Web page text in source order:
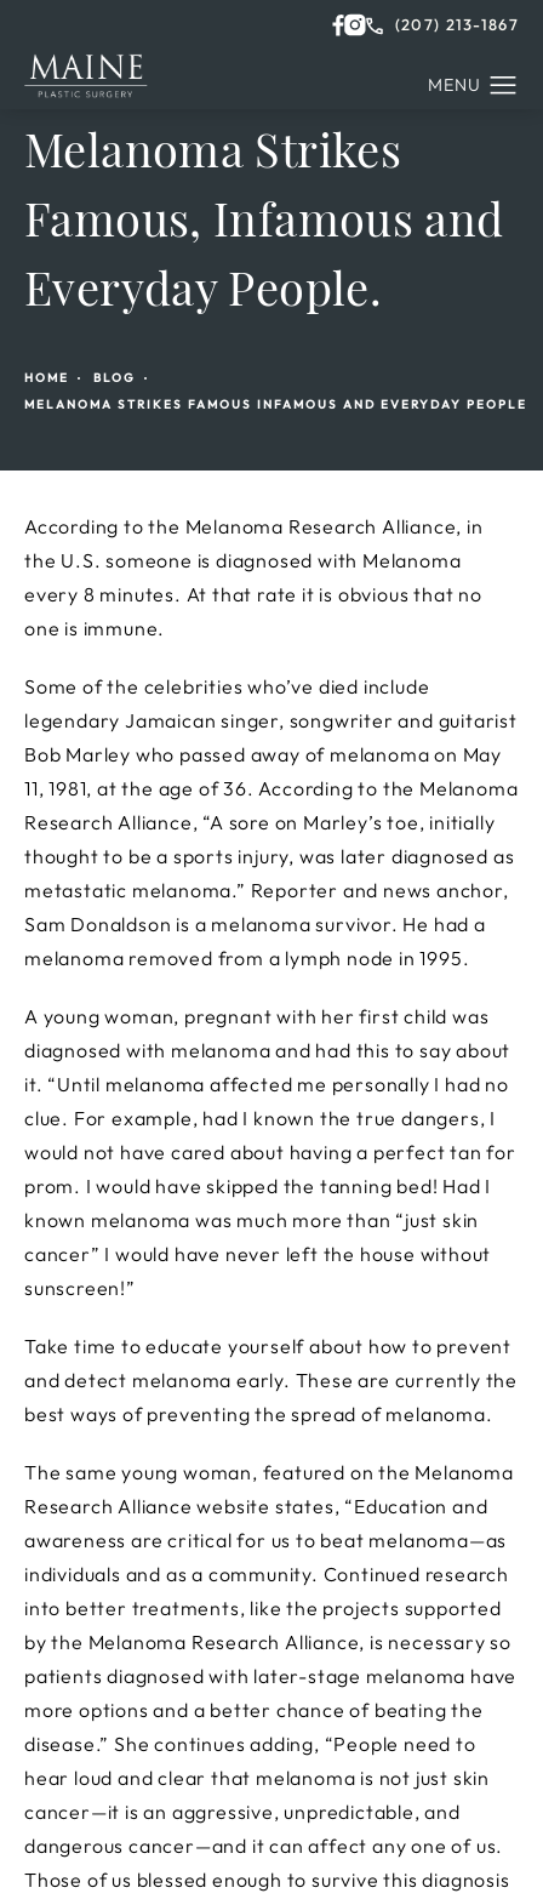
(207) 213-1867
Melanoma Strikes
Famous, Infamous and
Everyday People.
HOME
BLOG
MELANOMA STRIKES FAMOUS INFAMOUS AND EVERYDAY PEOPLE
According to the Melanoma Research Alliance, in
the U.S. someone is diagnosed with Melanoma
every 8 minutes. At that rate it is obvious that no
one is immune.
Some of the celebrities who’ve died include
legendary Jamaican singer, songwriter and guitarist
Bob Marley who passed away of melanoma on May
11, 1981, at the age of 36. According to the Melanoma
Research Alliance, “A sore on Marley’s toe, initially
thought to be a sports injury, was later diagnosed as
metastatic melanoma.” Reporter and news anchor,
Sam Donaldson is a melanoma survivor. He had a
melanoma removed from a lymph node in 1995.
A young woman, pregnant with her first child was
diagnosed with melanoma and had this to say about
it. “Until melanoma affected me personally I had no
clue. For example, had I known the true dangers, I
would not have cared about having a perfect tan for
prom. I would have skipped the tanning bed! Had I
known melanoma was much more than “just skin
cancer” I would have never left the house without
sunscreen!”
Take time to educate yourself about how to prevent
and detect melanoma early. These are currently the
best ways of preventing the spread of melanoma.
The same young woman, featured on the Melanoma
Research Alliance website states, “Education and
awareness are critical for us to beat melanoma—as
individuals and as a community. Continued research
into better treatments, like the projects supported
by the Melanoma Research Alliance, is necessary so
patients diagnosed with later-stage melanoma have
more options and a better chance of beating the
disease.” She continues adding, “People need to
hear loud and clear that melanoma is not just skin
cancer—it is an aggressive, unpredictable, and
dangerous cancer—and it can affect any one of us.
Those of us blessed enough to survive this diagnosis